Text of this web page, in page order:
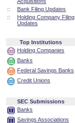
::
Bank Filing Updates
::
Holding Company Filing
Updates
Top Institutions
Holding Companies
Banks
Federal Savings Banks
Credit Unions
SEC Submissions
Banks
Savings Associations